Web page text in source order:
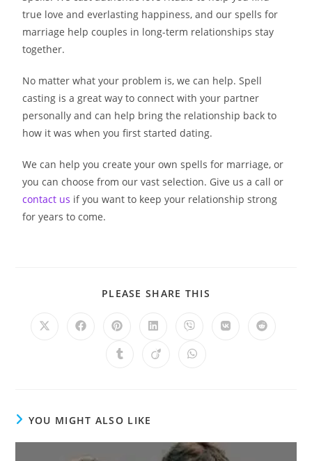
true love and everlasting happiness, and our spells for
marriage help couples in long-term relationships stay
together.
No matter what your problem is, we can help. Spell
casting is a great way to connect with your partner
personally and can help bring the relationship back to
how it was when you first started dating.
We can help you create your own spells for marriage, or
you can choose from our vast selection. Give us a call or
contact us if you want to keep your relationship strong
for years to come.
PLEASE SHARE THIS
YOU MIGHT ALSO LIKE